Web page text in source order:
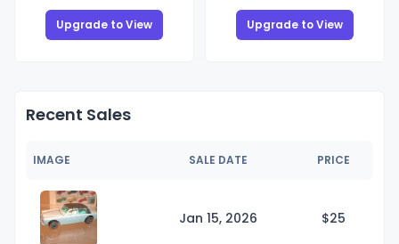
Upgrade to View Upgrade to View
Recent Sales
IMAGE SALE DATE PRICE
Jan 15, 2026 $25